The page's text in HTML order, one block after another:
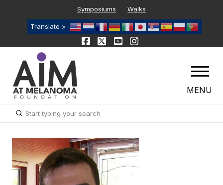
Symposiums Walks
Translate >
MENU
Search
Submit